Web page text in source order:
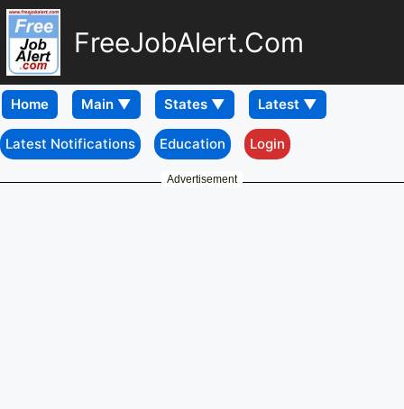
FreeJobAlert.Com
Home
Latest Notifications Education Login
Advertisement